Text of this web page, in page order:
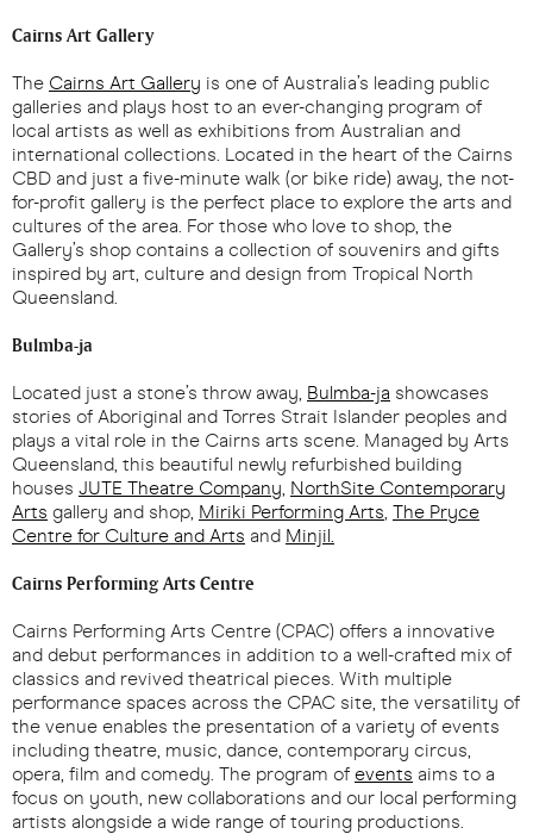
Cairns Art Gallery
The Cairns Art Gallery is one of Australia’s leading public
galleries and plays host to an ever-changing program of
local artists as well as exhibitions from Australian and
international collections. Located in the heart of the Cairns
CBD and just a five-minute walk (or bike ride) away, the not-
for-profit gallery is the perfect place to explore the arts and
cultures of the area. For those who love to shop, the
Gallery’s shop contains a collection of souvenirs and gifts
inspired by art, culture and design from Tropical North
Queensland.
Bulmba-ja
Located just a stone’s throw away, Bulmba-ja showcases
stories of Aboriginal and Torres Strait Islander peoples and
plays a vital role in the Cairns arts scene. Managed by Arts
Queensland, this beautiful newly refurbished building
houses JUTE Theatre Company, NorthSite Contemporary
Arts gallery and shop, Miriki Performing Arts, The Pryce
Centre for Culture and Arts and Minjil.
Cairns Performing Arts Centre
Cairns Performing Arts Centre (CPAC) offers a innovative
and debut performances in addition to a well-crafted mix of
classics and revived theatrical pieces. With multiple
performance spaces across the CPAC site, the versatility of
the venue enables the presentation of a variety of events
including theatre, music, dance, contemporary circus,
opera, film and comedy. The program of events aims to a
focus on youth, new collaborations and our local performing
artists alongside a wide range of touring productions.